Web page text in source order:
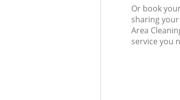
Or book
sharing
Area
service you